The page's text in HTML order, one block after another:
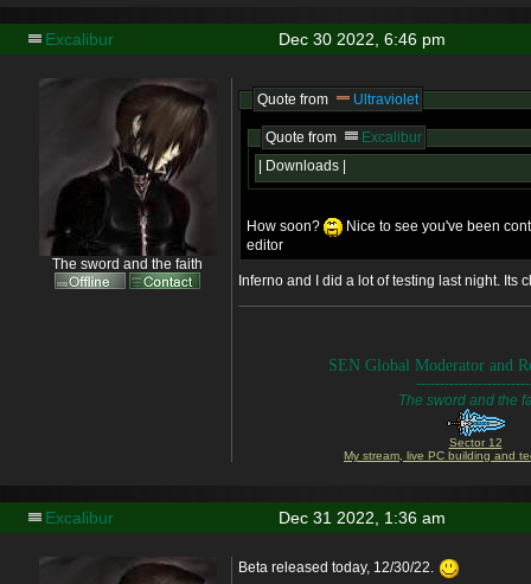
Dec 30 2022, 6:46 pm
Excalibur
The sword and the faith
Quote from Ultraviolet
Quote from
Excalibur
| Downloads |
How soon?
Nice to see you've been
editor
Inferno and I did a lot of testing last night. Its
SEN Global Moderator and
The sword and the
Sector 12
My stream, live PC building and
Dec 31 2022, 1:36 am
Excalibur
Beta released today, 12/30/22.